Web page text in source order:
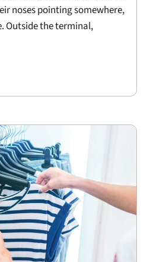
noses pointing somewhere,
Outside the terminal,